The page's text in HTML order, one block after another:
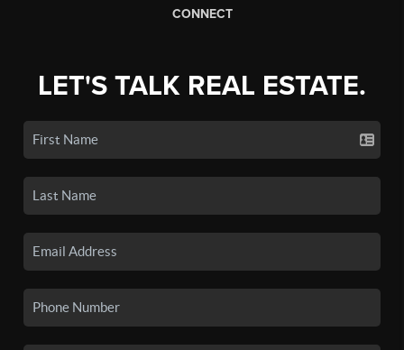
CONNECT
LET'S TALK REAL ESTATE.